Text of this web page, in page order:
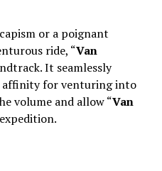
or a poignant
ride, “Van
It seamlessly
affinity for venturing into
volume and allow “Van